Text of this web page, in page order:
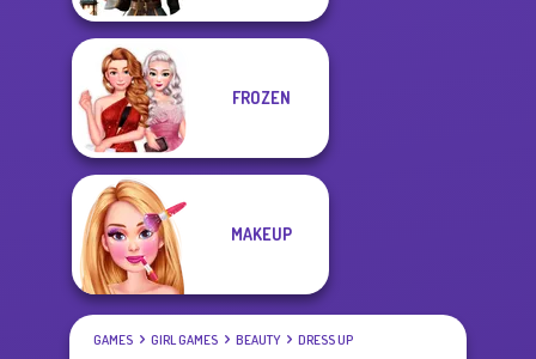
FROZEN
MAKEUP
GAMES GIRL GAMES BEAUTY DRESS UP